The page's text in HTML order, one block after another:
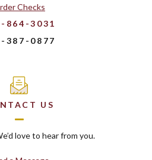
Checks
864-3031
387-0877
US
love to hear from you.